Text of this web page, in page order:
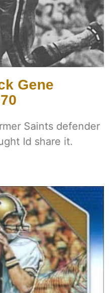
Gene
Saints defender
Id share it.